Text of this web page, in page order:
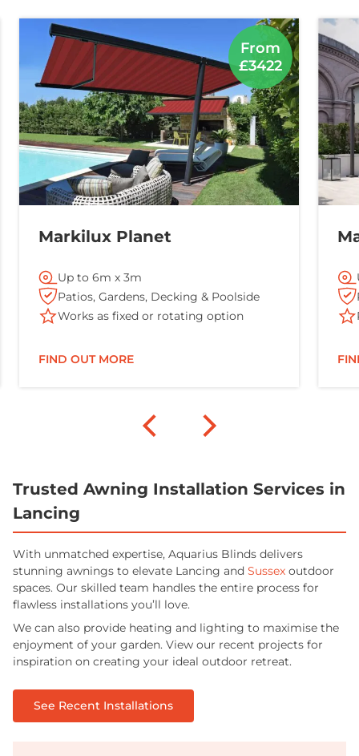
From
£3422
Markilux Planet
Up to 6m x 3m
Patios, Gardens, Decking & Poolside
Works as fixed or rotating option
FIND OUT MORE
Trusted Awning Installation Services in
Lancing
With unmatched expertise, Aquarius Blinds delivers
stunning awnings to elevate Lancing and Sussex outdoor
spaces. Our skilled team handles the entire process for
flawless installations you’ll love.
We can also provide heating and lighting to maximise the
enjoyment of your garden. View our recent projects for
inspiration on creating your ideal outdoor retreat.
See Recent Installations